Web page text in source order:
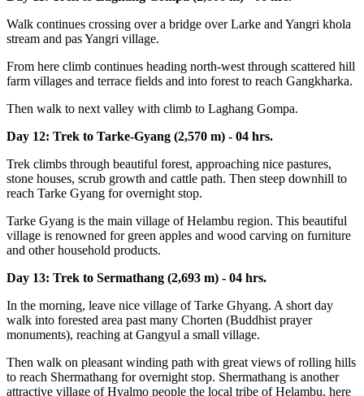
Walk continues crossing over a bridge over Larke and Yangri khola
stream and pas Yangri village.
From here climb continues heading north-west through scattered hill
farm villages and terrace fields and into forest to reach Gangkharka.
Then walk to next valley with climb to Laghang Gompa.
Day 12: Trek to Tarke-Gyang (2,570 m) - 04 hrs.
Trek climbs through beautiful forest, approaching nice pastures,
stone houses, scrub growth and cattle path. Then steep downhill to
reach Tarke Gyang for overnight stop.
Tarke Gyang is the main village of Helambu region. This beautiful
village is renowned for green apples and wood carving on furniture
and other household products.
Day 13: Trek to Sermathang (2,693 m) - 04 hrs.
In the morning, leave nice village of Tarke Ghyang. A short day
walk into forested area past many Chorten (Buddhist prayer
monuments), reaching at Gangyul a small village.
Then walk on pleasant winding path with great views of rolling hills
to reach Shermathang for overnight stop. Shermathang is another
attractive village of Hyalmo people the local tribe of Helambu, here